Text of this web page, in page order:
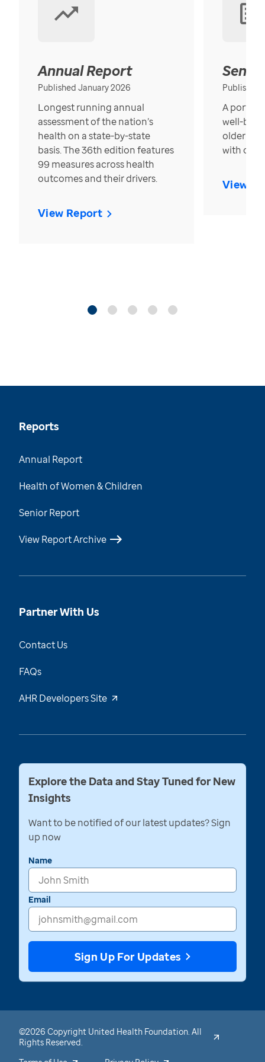
Annual Report
Published January 2026
Longest running annual
assessment of the nation’s
health on a state-by-state
basis. The 36th edition features
99 measures across health
outcomes and their drivers.
View Report
Published
A
well-
older in
with over
View
Reports
Annual Report
Health of Women & Children
Senior Report
View Report Archive
Partner With Us
Contact Us
FAQs
AHR Developers Site
Explore the Data and Stay Tuned for New
Insights
Want to be notified of our latest updates? Sign
up now
Name
Email
Sign Up For Updates
©2026 Copyright United Health Foundation. All
Rights Reserved.